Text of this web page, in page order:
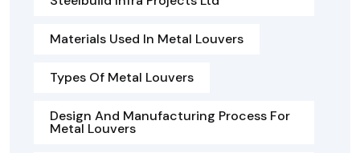
Materials Used In Metal Louvers
Types Of Metal Louvers
Design And Manufacturing Process For
Metal Louvers